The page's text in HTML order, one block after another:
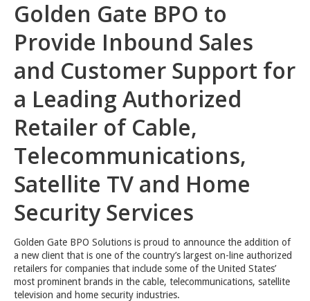
Golden Gate BPO to
Provide Inbound Sales
and Customer Support for
a Leading Authorized
Retailer of Cable,
Telecommunications,
Satellite TV and Home
Security Services
Golden Gate BPO Solutions is proud to announce the addition of
a new client that is one of the country’s largest on-line authorized
retailers for companies that include some of the United States’
most prominent brands in the cable, telecommunications, satellite
television and home security industries.